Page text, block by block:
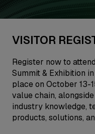
VISITOR
Register now to
Summit & Exhibition
place on October 13-
value chain,
industry knowledge,
products, solutions,